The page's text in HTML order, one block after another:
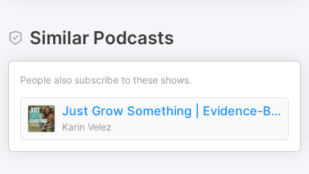
Similar Podcasts
People also subscribe to these shows.
Just Grow Something | Evidence-Based Home Gardening
Karin Velez